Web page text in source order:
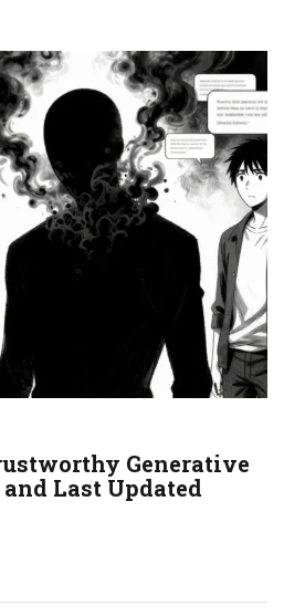
Generative
Last Updated